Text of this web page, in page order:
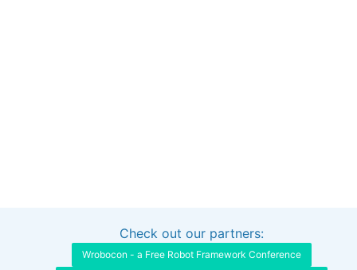
Interested in sponsoring this project?
Check out our partners:
Wrobocon - a Free Robot Framework Conference